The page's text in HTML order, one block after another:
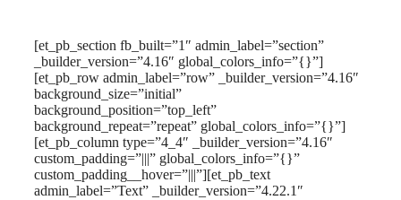
[et_pb_section fb_built=”1″ admin_label=”section”
_builder_version=”4.16″ global_colors_info=”{}”]
[et_pb_row admin_label=”row” _builder_version=”4.16″
background_size=”initial”
background_position=”top_left”
background_repeat=”repeat” global_colors_info=”{}”]
[et_pb_column type=”4_4″ _builder_version=”4.16″
custom_padding=”|||” global_colors_info=”{}”
custom_padding__hover=”|||”][et_pb_text
admin_label=”Text” _builder_version=”4.22.1″